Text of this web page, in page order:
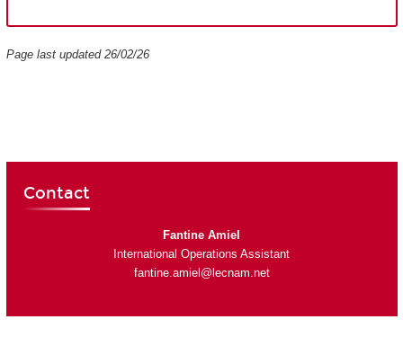
Page last updated 26/02/26
Contact
Fantine Amiel
International Operations Assistant
fantine.amiel@lecnam.net